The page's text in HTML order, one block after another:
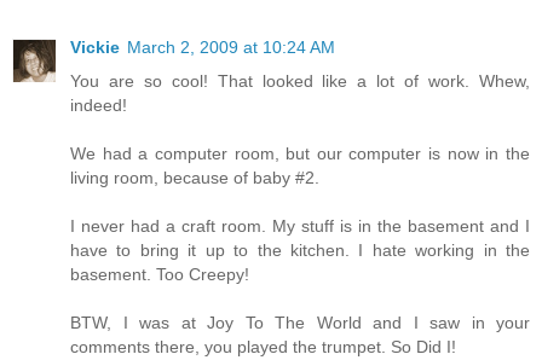
Vickie March 2, 2009 at 10:24 AM
You are so cool! That looked like a lot of work. Whew,
indeed!
We had a computer room, but our computer is now in the
living room, because of baby #2.
I never had a craft room. My stuff is in the basement and I
have to bring it up to the kitchen. I hate working in the
basement. Too Creepy!
BTW, I was at Joy To The World and I saw in your
comments there, you played the trumpet. So Did I!